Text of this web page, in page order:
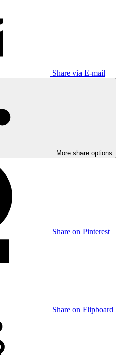
Share via E-mail
More share options
Share on Pinterest
Share on Flipboard